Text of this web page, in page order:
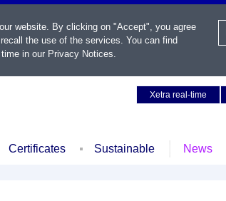
Xetra real-time
Certificates Sustainable News
website. By clicking on "Accept", you agree
the use of the services. You can find
in our Privacy Notices.